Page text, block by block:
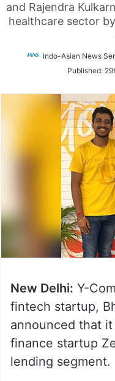
and Rajendra
healthcare sector
Indo-Asian News
Published:
New Delhi: Y-
fintech startup,
announced that
finance startup
lending segment.